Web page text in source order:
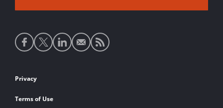
Social
media
Footer
links
Privacy
Terms of Use